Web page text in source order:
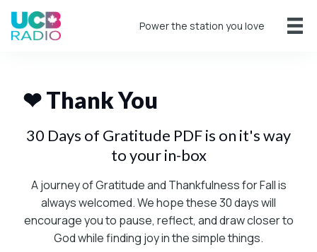
Power the station you love
❤ Thank You
30 Days of Gratitude PDF is on it's way
to your in-box
A journey of Gratitude and Thankfulness for Fall is
always welcomed. We hope these 30 days will
encourage you to pause, reflect, and draw closer to
God while finding joy in the simple things.